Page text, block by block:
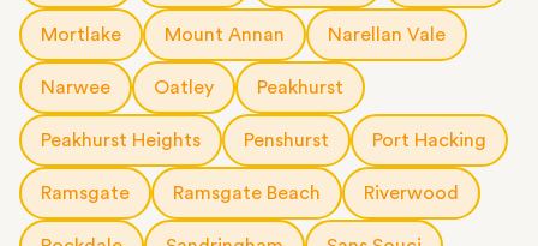
Mortlake Mount Annan Narellan Vale
Narwee Oatley Peakhurst
Peakhurst Heights Penshurst Port Hacking
Ramsgate Ramsgate Beach Riverwood